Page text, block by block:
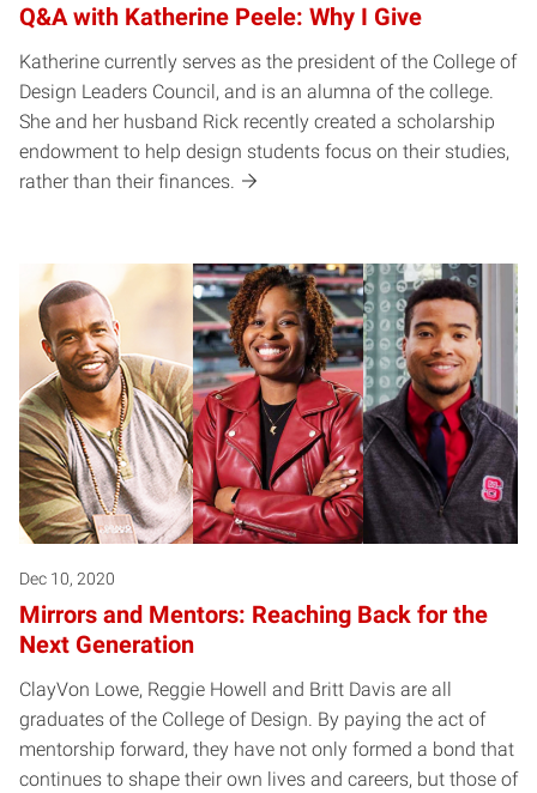
Q&A with Katherine Peele: Why I Give
Katherine currently serves as the president of the College of
Design Leaders Council, and is an alumna of the college.
She and her husband Rick recently created a scholarship
endowment to help design students focus on their studies,
rather than their finances.
Dec 10, 2020
Mirrors and Mentors: Reaching Back for the
Next Generation
ClayVon Lowe, Reggie Howell and Britt Davis are all
graduates of the College of Design. By paying the act of
mentorship forward, they have not only formed a bond that
continues to shape their own lives and careers, but those of